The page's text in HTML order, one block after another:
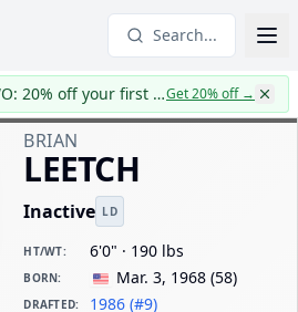
Search...
CapWages turns TWO: 20% off your first yearGet 20% off→
BRIAN
LEETCH
Inactive LD
HT/WT: 6'0" · 190 lbs
BORN: Mar. 3, 1968 (58)
DRAFTED: 1986 (#9)